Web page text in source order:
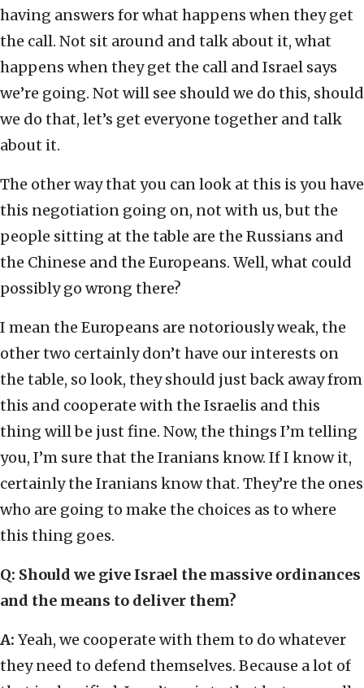
having answers for what happens when they get
the call. Not sit around and talk about it, what
happens when they get the call and Israel says
we’re going. Not will see should we do this, should
we do that, let’s get everyone together and talk
about it.
The other way that you can look at this is you have
this negotiation going on, not with us, but the
people sitting at the table are the Russians and
the Chinese and the Europeans. Well, what could
possibly go wrong there?
I mean the Europeans are notoriously weak, the
other two certainly don’t have our interests on
the table, so look, they should just back away from
this and cooperate with the Israelis and this
thing will be just fine. Now, the things I’m telling
you, I’m sure that the Iranians know. If I know it,
certainly the Iranians know that. They’re the ones
who are going to make the choices as to where
this thing goes.
Q: Should we give Israel the massive ordinances
and the means to deliver them?
A: Yeah, we cooperate with them to do whatever
they need to defend themselves. Because a lot of